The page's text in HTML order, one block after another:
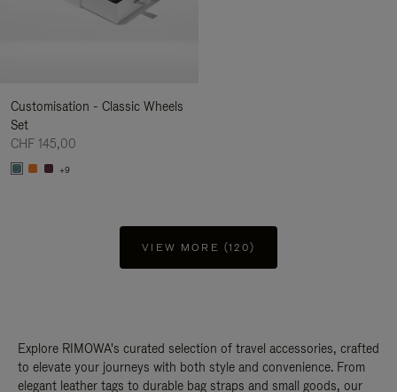
Customisation - Classic Wheels
Set
CHF 145,00
+9
VIEW MORE (120)
Explore RIMOWA's curated selection of travel accessories, crafted
to elevate your journeys with both style and convenience. From
elegant leather tags to durable bag straps and small goods, our